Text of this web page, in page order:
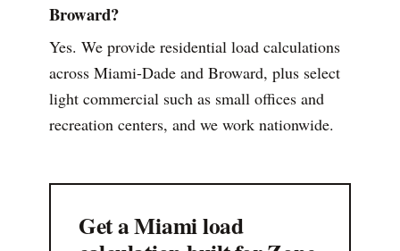
Broward?
Yes. We provide residential load calculations
across Miami-Dade and Broward, plus select
light commercial such as small offices and
recreation centers, and we work nationwide.
Get a Miami load